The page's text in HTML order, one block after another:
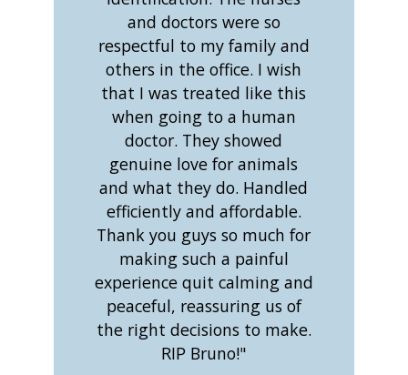
and doctors were so
respectful to my family and
others in the office. I wish
that I was treated like this
when going to a human
doctor. They showed
genuine love for animals
and what they do. Handled
efficiently and affordable.
Thank you guys so much for
making such a painful
experience quit calming and
peaceful, reassuring us of
the right decisions to make.
RIP Bruno!"